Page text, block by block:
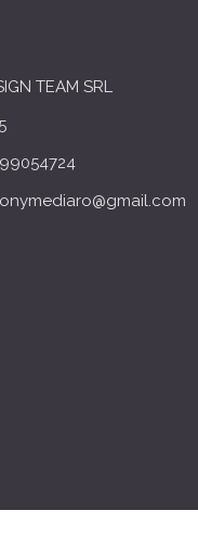
TEAM SRL